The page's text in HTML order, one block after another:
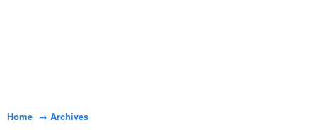
Home Archives